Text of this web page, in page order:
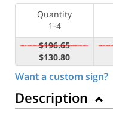
Quantity
1-4
$196.65
$130.80
Want a custom sign?
Description